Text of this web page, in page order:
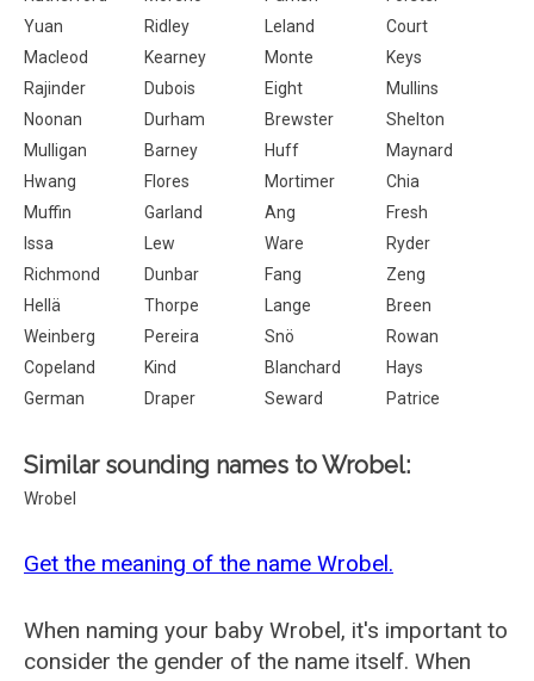
Yuan
Ridley Leland
Court
Macleod
Kearney Monte
Keys
Rajinder
Dubois Eight
Mullins
Noonan
Durham Brewster
Shelton
Mulligan
Barney Huff
Maynard
Hwang
Flores Mortimer
Chia
Muffin
Garland Ang
Fresh
Issa
Lew Ware
Ryder
Richmond
Dunbar Fang
Zeng
Hellä
Thorpe Lange
Breen
Weinberg
Pereira Snö
Rowan
Copeland
Kind Blanchard
Hays
German
Draper Seward Patrice
Similar sounding names to Wrobel:
Wrobel
Get the meaning of the name Wrobel.
When naming your baby Wrobel, it's important to
consider the gender of the name itself. When